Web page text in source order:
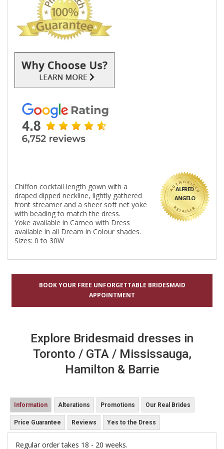
ALFRED
ANGELO
Chiffon cocktail length gown with a
draped dipped neckline, lightly gathered
front streamer and a sheer soft net yoke
with beading to match the dress.
Yoke available in Cameo with Dress
available in all Dream in Colour shades.
Sizes: 0 to 30W
BOOK YOUR FREE UNFORGETTABLE BRIDESMAID
APPOINTMENT
Explore Bridesmaid dresses in
Toronto / GTA / Mississauga,
Hamilton & Barrie
Information Alterations Promotions Our Real Brides
Price Guarantee Reviews Yes to the Dress
Regular order takes 18 - 20 weeks.